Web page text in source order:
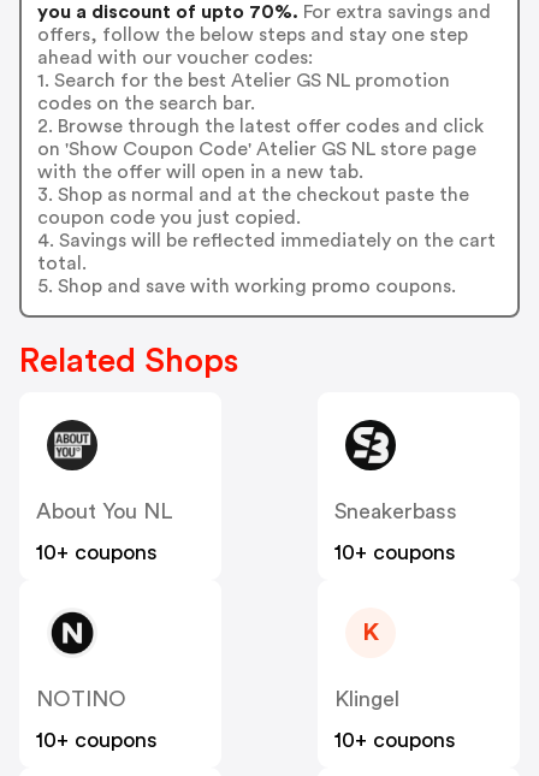
you a discount of upto 70%. For extra savings and
offers, follow the below steps and stay one step
ahead with our voucher codes:
1. Search for the best Atelier GS NL promotion
codes on the search bar.
2. Browse through the latest offer codes and click
on 'Show Coupon Code' Atelier GS NL store page
with the offer will open in a new tab.
3. Shop as normal and at the checkout paste the
coupon code you just copied.
4. Savings will be reflected immediately on the cart
total.
5. Shop and save with working promo coupons.
Related Shops
About You NL
10+ coupons
Sneakerbass
10+ coupons
NOTINO
10+ coupons
K
Klingel
10+ coupons